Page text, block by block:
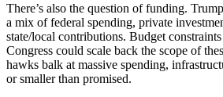
There’s also the question of funding.
a mix of federal spending, private
state/local contributions. Budget
Congress could scale back the scope of
hawks balk at massive spending,
or smaller than promised.